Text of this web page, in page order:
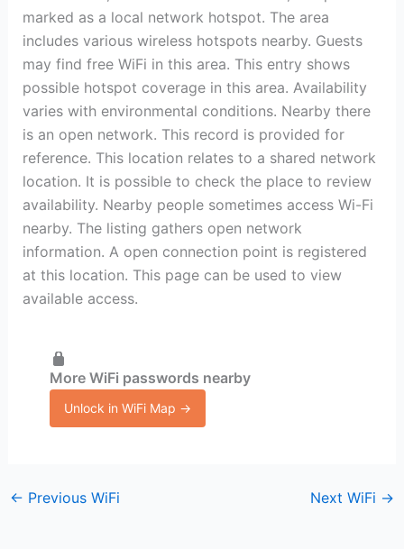
marked as a local network hotspot. The area
includes various wireless hotspots nearby. Guests
may find free WiFi in this area. This entry shows
possible hotspot coverage in this area. Availability
varies with environmental conditions. Nearby there
is an open network. This record is provided for
reference. This location relates to a shared network
location. It is possible to check the place to review
availability. Nearby people sometimes access Wi-Fi
nearby. The listing gathers open network
information. A open connection point is registered
at this location. This page can be used to view
available access.
More WiFi passwords nearby
Unlock in WiFi Map →
← Previous WiFi Next WiFi →